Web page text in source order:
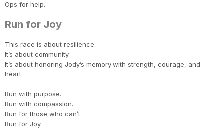
Ops for help.
Run for Joy
This race is about resilience.
It’s about community.
It’s about honoring Jody’s memory with strength, courage, and
heart.
Run with purpose.
Run with compassion.
Run for those who can’t.
Run for Joy.